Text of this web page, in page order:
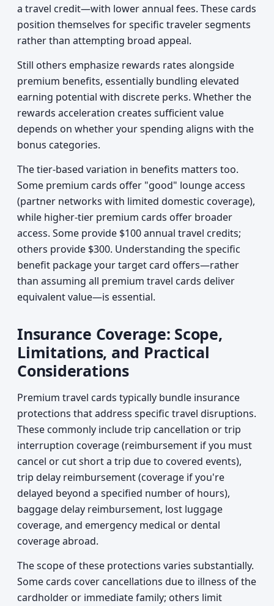
a travel credit—with lower annual fees. These cards
position themselves for specific traveler segments
rather than attempting broad appeal.
Still others emphasize rewards rates alongside
premium benefits, essentially bundling elevated
earning potential with discrete perks. Whether the
rewards acceleration creates sufficient value
depends on whether your spending aligns with the
bonus categories.
The tier-based variation in benefits matters too.
Some premium cards offer "good" lounge access
(partner networks with limited domestic coverage),
while higher-tier premium cards offer broader
access. Some provide $100 annual travel credits;
others provide $300. Understanding the specific
benefit package your target card offers—rather
than assuming all premium travel cards deliver
equivalent value—is essential.
Insurance Coverage: Scope,
Limitations, and Practical
Considerations
Premium travel cards typically bundle insurance
protections that address specific travel disruptions.
These commonly include trip cancellation or trip
interruption coverage (reimbursement if you must
cancel or cut short a trip due to covered events),
trip delay reimbursement (coverage if you're
delayed beyond a specified number of hours),
baggage delay reimbursement, lost luggage
coverage, and emergency medical or dental
coverage abroad.
The scope of these protections varies substantially.
Some cards cover cancellations due to illness of the
cardholder or immediate family; others limit